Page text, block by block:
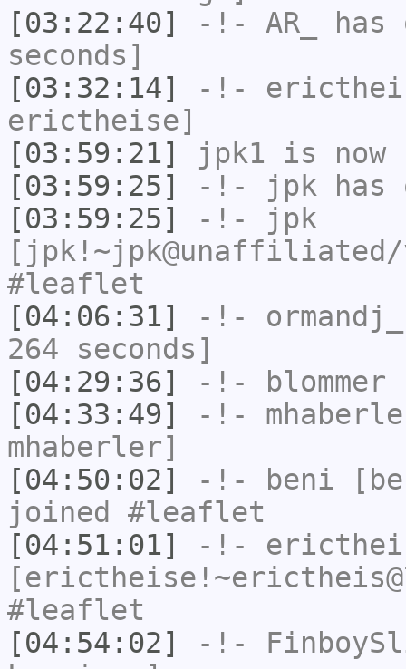
[03:22:40]
-!- AR_
has
seconds]
[03:32:14]
-!-
erictheise]
[03:59:21]
jpk1 is now
[03:59:25]
-!- jpk has
[03:59:25]
-!-
jpk
#leaflet
[04:06:31]
-!- ormandj_
264 seconds]
[04:29:36]
-!- blommer
[04:33:49]
-!-
mhaberler]
[04:50:02]
-!- beni
joined #leaflet
[04:51:01]
-!-
#leaflet
[04:54:02]
-!-